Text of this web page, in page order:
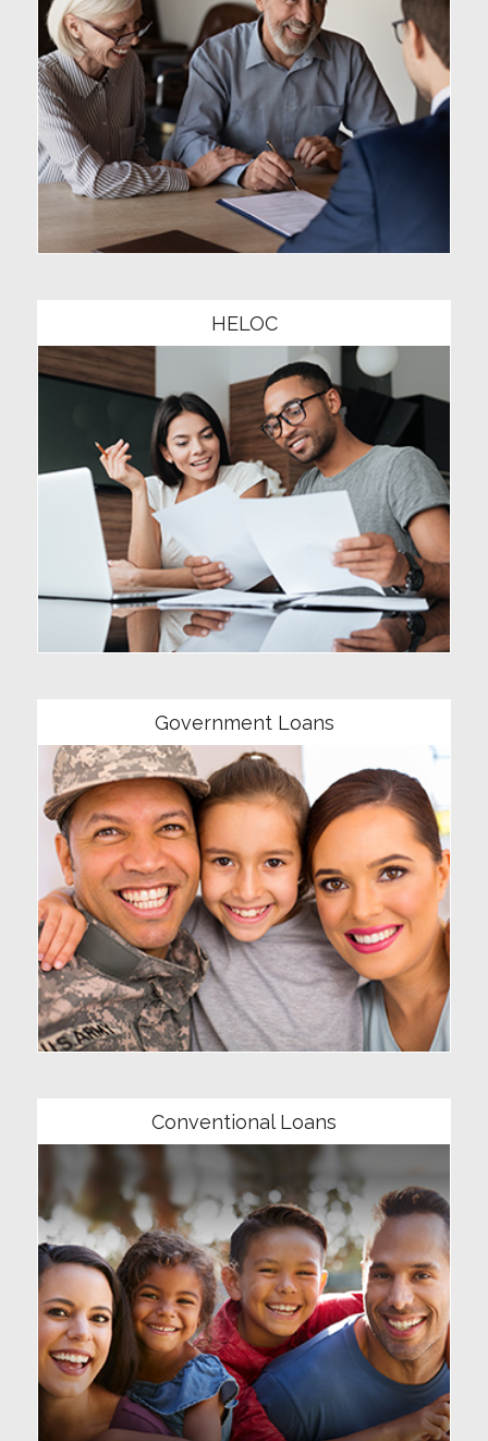
HELOC
Community1
Government Loans
Community
Conventional Loans
Community